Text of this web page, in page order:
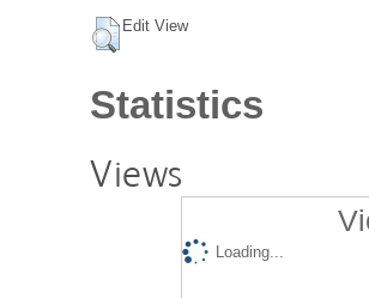
Edit View
Statistics
Views
Loading...